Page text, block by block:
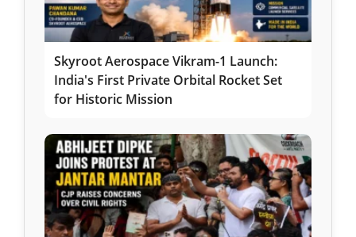
Skyroot Aerospace Vikram-1 Launch:
India's First Private Orbital Rocket Set
for Historic Mission